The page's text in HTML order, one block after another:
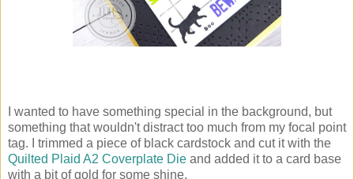
I wanted to have something special in the background, but
something that wouldn't distract too much from my focal point
tag. I trimmed a piece of black cardstock and cut it with the
Quilted Plaid A2 Coverplate Die and added it to a card base
with a bit of gold for some shine.